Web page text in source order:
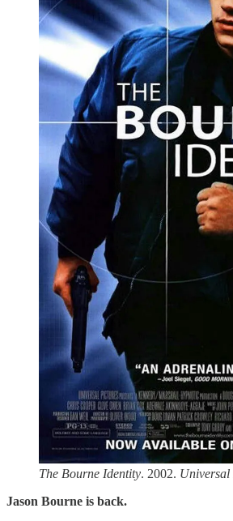
The Bourne Identity. 2002. Universal
Jason Bourne is back.